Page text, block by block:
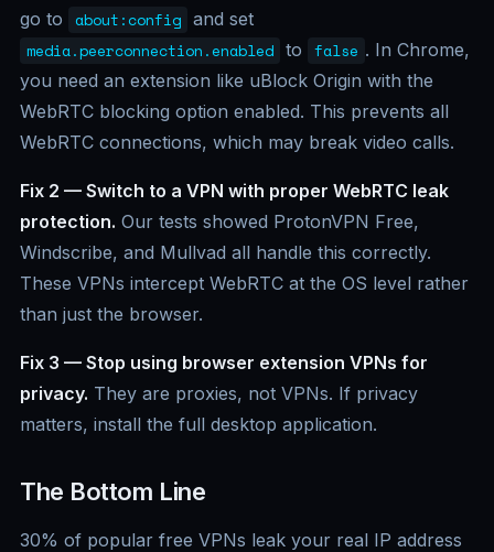
go to about:config and set
media.peerconnection.enabled to false . In Chrome,
you need an extension like uBlock Origin with the
WebRTC blocking option enabled. This prevents all
WebRTC connections, which may break video calls.
Fix 2 — Switch to a VPN with proper WebRTC leak
protection. Our tests showed ProtonVPN Free,
Windscribe, and Mullvad all handle this correctly.
These VPNs intercept WebRTC at the OS level rather
than just the browser.
Fix 3 — Stop using browser extension VPNs for
privacy. They are proxies, not VPNs. If privacy
matters, install the full desktop application.
The Bottom Line
30% of popular free VPNs leak your real IP address